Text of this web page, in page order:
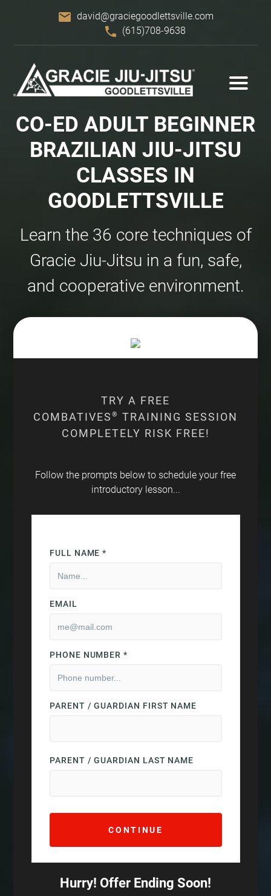
email david@graciegoodlettsville.com
phone (615)708-9638
CO-ED ADULT BEGINNER
BRAZILIAN JIU-JITSU
CLASSES IN
GOODLETTSVILLE
Learn the 36 core techniques of
Gracie Jiu-Jitsu in a fun, safe,
and cooperative environment.
TRY A FREE
COMBATIVES ®
TRAINING SESSION
COMPLETELY RISK FREE!
Follow the prompts below to schedule your free
introductory lesson...
Hurry! Offer Ending Soon!